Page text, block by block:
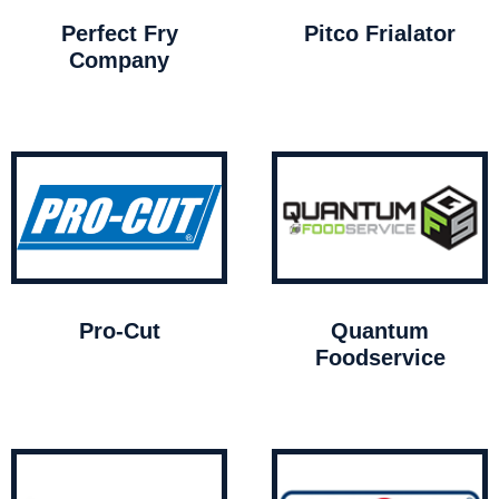
Perfect Fry
Company
Pitco Frialator
Pro-Cut
Quantum
Foodservice